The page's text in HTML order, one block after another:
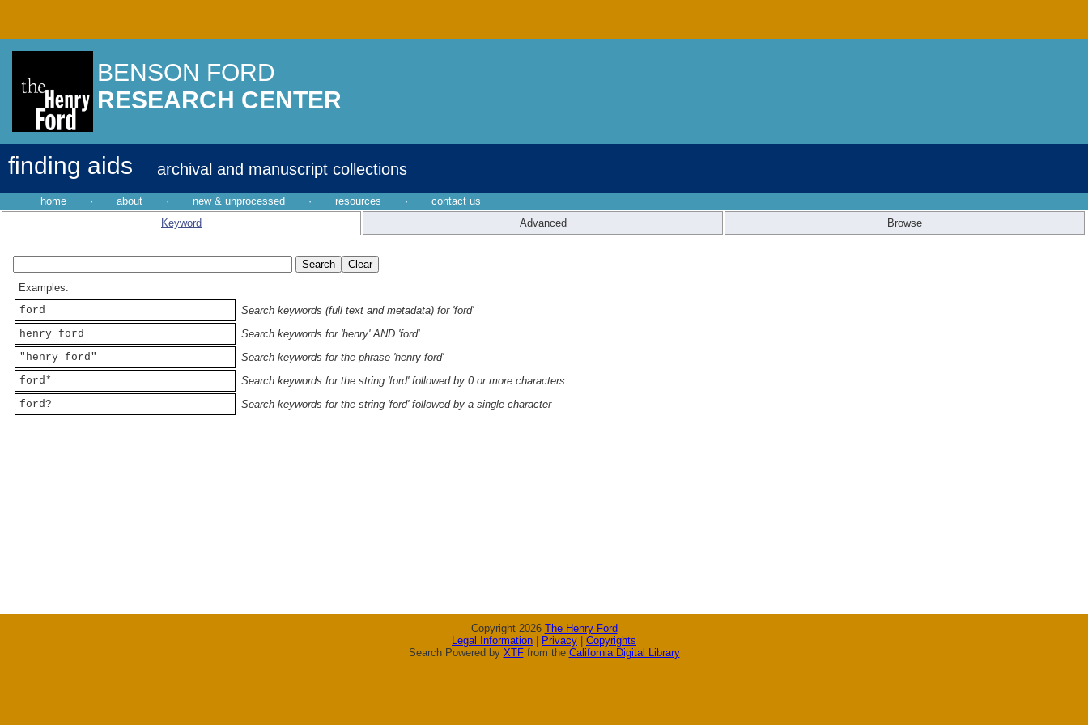
BENSON FORD
RESEARCH CENTER
finding aids archival and manuscript collections
home · about · new & unprocessed · resources ·
contact us
Keyword
Advanced Browse
Examples:
ford
Search keywords (full text and metadata) for 'ford'
henry ford
Search keywords for 'henry' AND 'ford'
"henry ford"
Search keywords for the phrase 'henry ford'
ford*
Search keywords for the string 'ford' followed by 0 or more characters
ford?
Search keywords for the string 'ford' followed by a single character
Copyright 2026 The Henry Ford
Legal Information
Privacy
Copyrights
Search Powered by XTFfrom the California Digital Library